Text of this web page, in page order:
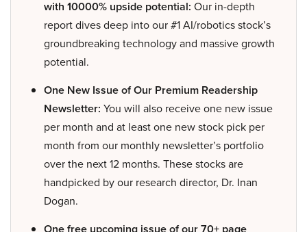
with 10000% upside potential: Our in-depth
report dives deep into our #1 AI/robotics stock’s
groundbreaking technology and massive growth
potential.
One New Issue of Our Premium Readership
Newsletter: You will also receive one new issue
per month and at least one new stock pick per
month from our monthly newsletter’s portfolio
over the next 12 months. These stocks are
handpicked by our research director, Dr. Inan
Dogan.
One free upcoming issue of our 70+ page